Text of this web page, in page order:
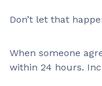
Don’t let that
When someone
within 24 hours.